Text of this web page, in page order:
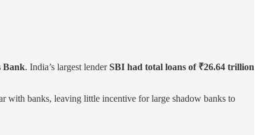
Bank. India’s largest lenderSBI had total loans of ₹26.64 trillion
with banks, leaving little incentive for large shadow banks to